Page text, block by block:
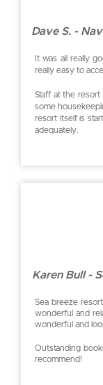
Dave S. -
It was all really
really easy to
Staff at the
some
resort itself is
adequately.
Karen Bull -
Sea breeze
wonderful and
wonderful and
Outstanding
recommend!